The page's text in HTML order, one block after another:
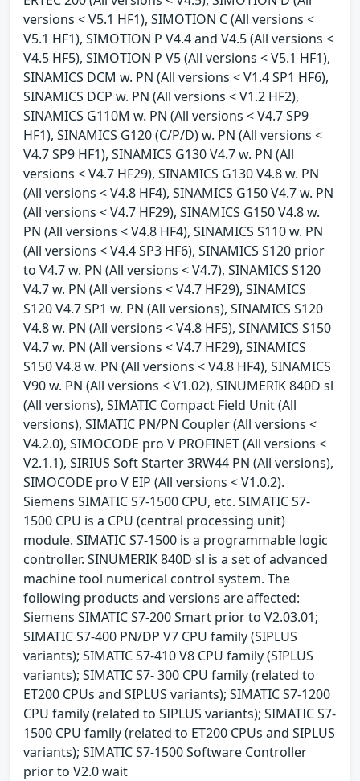
versions < V5.1 HF1), SIMOTION C (All versions <
V5.1 HF1), SIMOTION P V4.4 and V4.5 (All versions <
V4.5 HF5), SIMOTION P V5 (All versions < V5.1 HF1),
SINAMICS DCM w. PN (All versions < V1.4 SP1 HF6),
SINAMICS DCP w. PN (All versions < V1.2 HF2),
SINAMICS G110M w. PN (All versions < V4.7 SP9
HF1), SINAMICS G120 (C/P/D) w. PN (All versions <
V4.7 SP9 HF1), SINAMICS G130 V4.7 w. PN (All
versions < V4.7 HF29), SINAMICS G130 V4.8 w. PN
(All versions < V4.8 HF4), SINAMICS G150 V4.7 w. PN
(All versions < V4.7 HF29), SINAMICS G150 V4.8 w.
PN (All versions < V4.8 HF4), SINAMICS S110 w. PN
(All versions < V4.4 SP3 HF6), SINAMICS S120 prior
to V4.7 w. PN (All versions < V4.7), SINAMICS S120
V4.7 w. PN (All versions < V4.7 HF29), SINAMICS
S120 V4.7 SP1 w. PN (All versions), SINAMICS S120
V4.8 w. PN (All versions < V4.8 HF5), SINAMICS S150
V4.7 w. PN (All versions < V4.7 HF29), SINAMICS
S150 V4.8 w. PN (All versions < V4.8 HF4), SINAMICS
V90 w. PN (All versions < V1.02), SINUMERIK 840D sl
(All versions), SIMATIC Compact Field Unit (All
versions), SIMATIC PN/PN Coupler (All versions <
V4.2.0), SIMOCODE pro V PROFINET (All versions <
V2.1.1), SIRIUS Soft Starter 3RW44 PN (All versions),
SIMOCODE pro V EIP (All versions < V1.0.2).
Siemens SIMATIC S7-1500 CPU, etc. SIMATIC S7-
1500 CPU is a CPU (central processing unit)
module. SIMATIC S7-1500 is a programmable logic
controller. SINUMERIK 840D sl is a set of advanced
machine tool numerical control system. The
following products and versions are affected:
Siemens SIMATIC S7-200 Smart prior to V2.03.01;
SIMATIC S7-400 PN/DP V7 CPU family (SIPLUS
variants); SIMATIC S7-410 V8 CPU family (SIPLUS
variants); SIMATIC S7- 300 CPU family (related to
ET200 CPUs and SIPLUS variants); SIMATIC S7-1200
CPU family (related to SIPLUS variants); SIMATIC S7-
1500 CPU family (related to ET200 CPUs and SIPLUS
variants); SIMATIC S7-1500 Software Controller
prior to V2.0 wait